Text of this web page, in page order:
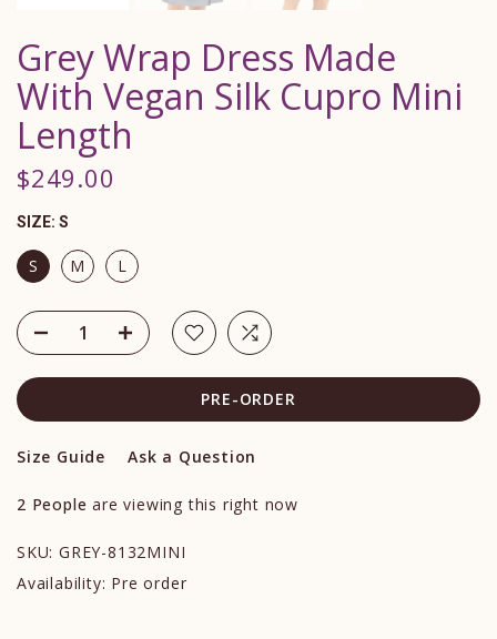
Grey Wrap Dress Made
With Vegan Silk Cupro Mini
Length
$249.00
SIZE: S
S M L
PRE-ORDER
Size Guide Ask a Question
2 People are viewing this right now
SKU: GREY-8132MINI
Availability: Pre order